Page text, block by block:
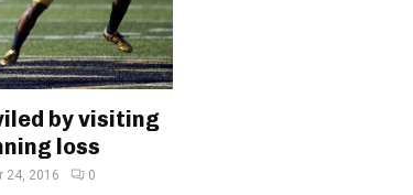
by visiting
loss
24, 2016 0